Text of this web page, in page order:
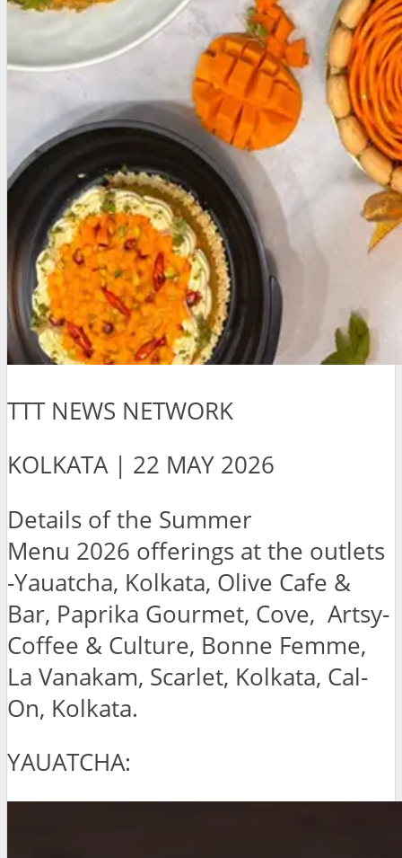
TTT NEWS NETWORK
KOLKATA | 22 MAY 2026
Details of the Summer
Menu 2026 offerings at the outlets
-Yauatcha, Kolkata, Olive Cafe &
Bar, Paprika Gourmet, Cove, Artsy-
Coffee & Culture, Bonne Femme,
La Vanakam, Scarlet, Kolkata, Cal-
On, Kolkata.
YAUATCHA: